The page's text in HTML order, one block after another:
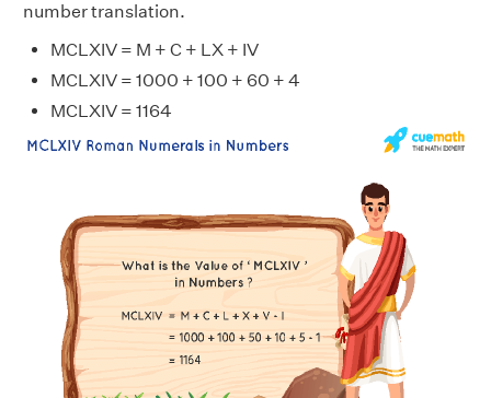
number translation.
MCLXIV = M + C + LX + IV
MCLXIV = 1000 + 100 + 60 + 4
MCLXIV = 1164